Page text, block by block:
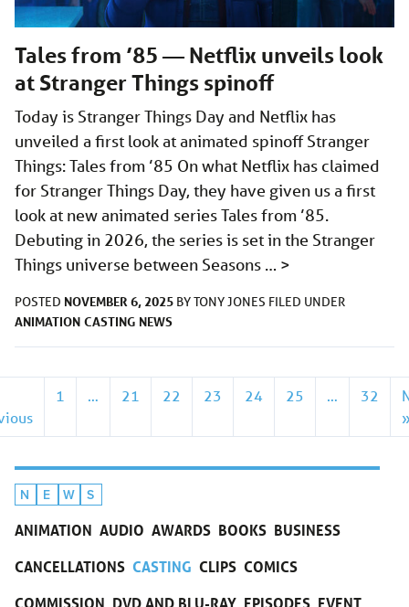
N E W S
ANIMATION AUDIO AWARDS BOOKS BUSINESS
CANCELLATIONS CASTING CLIPS COMICS
Tales from ’85 — Netflix unveils look
at Stranger Things spinoff
Today is Stranger Things Day and Netflix has
unveiled a first look at animated spinoff Stranger
Things: Tales from ’85 On what Netflix has claimed
for Stranger Things Day, they have given us a first
look at new animated series Tales from ’85.
Debuting in 2026, the series is set in the Stranger
Things universe between Seasons … >
POSTED NOVEMBER 6, 2025 BYTONY JONES FILED UNDER
ANIMATION CASTING NEWS
1 … 21 22 23 24 25 … 32